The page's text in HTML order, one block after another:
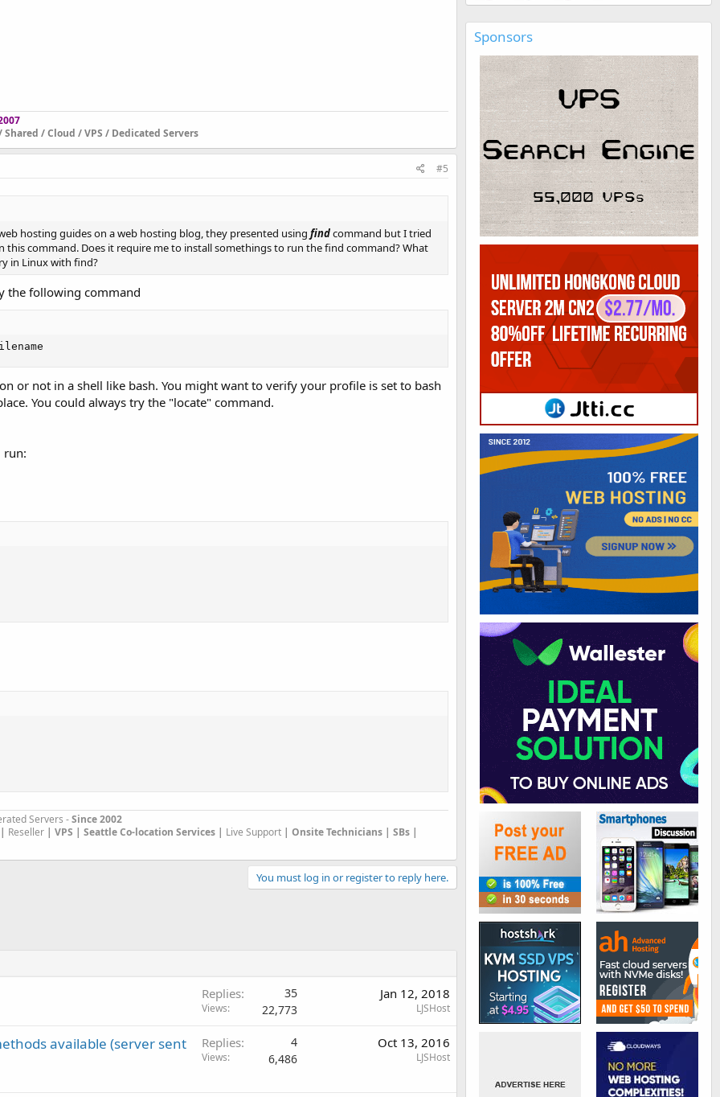
/ Cloud / VPS / Dedicated Servers
#5
hosting guides on a web hosting blog, they presented using findcommand but I tried
this command. Does it require me to install somethings to run the find command? What
in Linux with find?
the following command
or not in a shell like bash. You might want to verify your profile is set to bash
You could always try the "locate" command.
run:
Servers -Since 2002
| Reseller | VPS | Seattle Co-location Services | Live Support | Onsite Technicians | SBs |
You must log in or register to reply here.
Replies 35
Views 22,773
Jan 12, 2018
LJSHost
available (server sent Replies 4
Views 6,486
Oct 13, 2016
LJSHost
Sponsors